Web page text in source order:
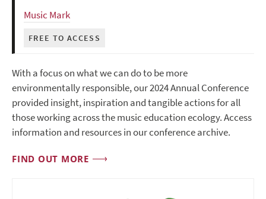
Music Mark
FREE TO ACCESS
With a focus on what we can do to be more
environmentally responsible, our 2024 Annual Conference
provided insight, inspiration and tangible actions for all
those working across the music education ecology. Access
information and resources in our conference archive.
FIND OUT MORE